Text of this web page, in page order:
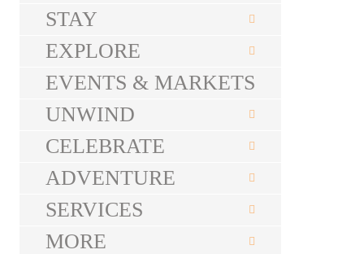
STAY
EXPLORE
EVENTS & MARKETS
UNWIND
CELEBRATE
ADVENTURE
SERVICES
MORE